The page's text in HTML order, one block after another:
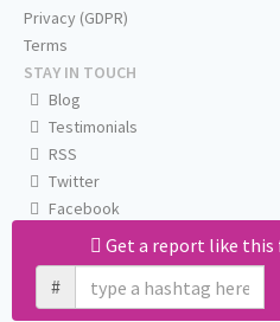
Get a report like this
#
Privacy (GDPR)
Terms
STAY IN TOUCH
Blog
Testimonials
RSS
Twitter
Facebook
Email us